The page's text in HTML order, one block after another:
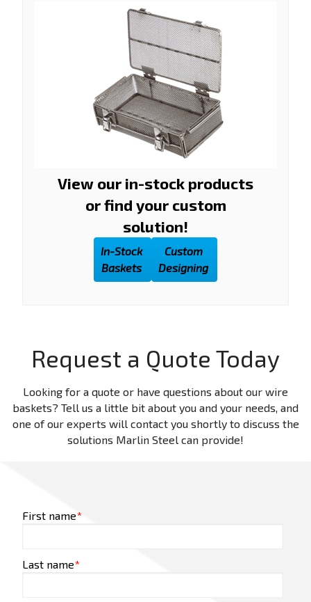
View our in-stock products
or find your custom
solution!
In-Stock
Baskets
Custom
Designing
Request a Quote Today
Looking for a quote or have questions about our wire
baskets? Tell us a little bit about you and your needs, and
one of our experts will contact you shortly to discuss the
solutions Marlin Steel can provide!
First name*
Last name*